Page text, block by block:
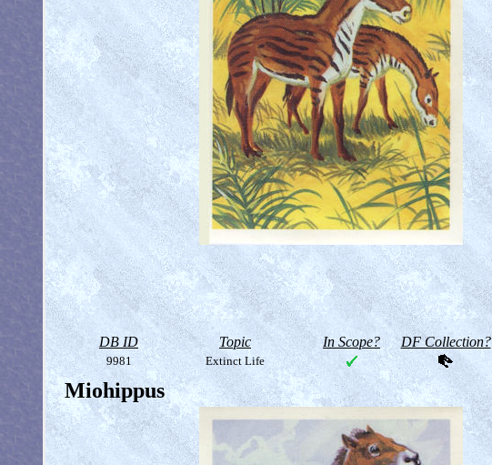
DB ID Topic In Scope? DF Collection?
9981 Extinct Life
Miohippus